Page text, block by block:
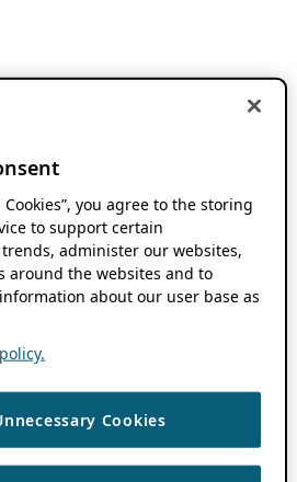
Cookies”, you agree to the storing
to support certain
administer our websites,
around the websites and to
about our user base as
Cookies